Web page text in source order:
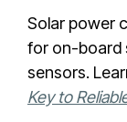
Solar power
for on-board
sensors.
Key to